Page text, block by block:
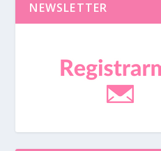
NEWSLETTER